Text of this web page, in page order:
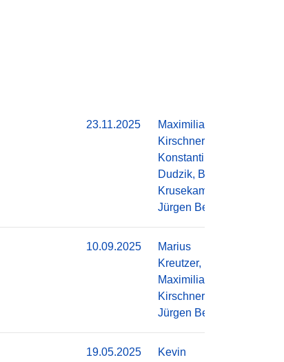
23.11.2025
Maximilian
Kirschner,
Konstantin
Dudzik, Ben
Krusekamp,
Jürgen Becker
10.09.2025
Marius
Kreutzer,
Maximilian
Kirschner,
Jürgen Becker
19.05.2025
Kevin